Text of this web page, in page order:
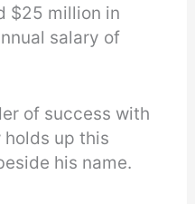
$25 million in
salary of
of success with
up this
his name.